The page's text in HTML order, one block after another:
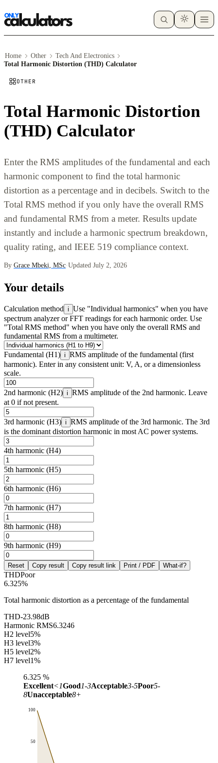
Home Other
Tech And Electronics
Total Harmonic Distortion (THD) Calculator
OTHER
Total Harmonic Distortion
(THD) Calculator
Enter the RMS amplitudes of the fundamental and each
harmonic component to find the total harmonic
distortion as a percentage and in decibels. Switch to the
Total RMS method if you only have the overall RMS
and fundamental RMS from a meter. Results update
instantly and include a harmonic spectrum breakdown,
quality rating, and IEEE 519 compliance context.
By Grace Mbeki, MSc·Updated July 2, 2026
Your details
Calculation method i Use "Individual harmonics" when you have
spectrum analyzer or FFT readings for each harmonic order. Use
"Total RMS method" when you have only the overall RMS and
fundamental RMS from a multimeter.
Fundamental (H1) i RMS amplitude of the fundamental (first
harmonic). Enter in any consistent unit: V, A, or a dimensionless
scale.
2nd harmonic (H2) i RMS amplitude of the 2nd harmonic. Leave
at 0 if not present.
3rd harmonic (H3) i RMS amplitude of the 3rd harmonic. The 3rd
is the dominant distortion harmonic in most AC power systems.
4th harmonic (H4)
5th harmonic (H5)
6th harmonic (H6)
7th harmonic (H7)
8th harmonic (H8)
9th harmonic (H9)
Reset Copy result Copy result link Print / PDF What-if?
THDPoor
6.325%
Total harmonic distortion as a percentage of the fundamental
THD-23.98dB
Harmonic RMS6.3246
H2 level5%
H3 level3%
H5 level2%
H7 level1%
6.325 %
Excellent<1Good1-3Acceptable3-5Poor5-
8Unacceptable8+
50
100